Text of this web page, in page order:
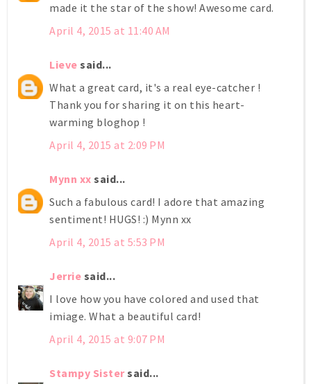
made it the star of the show! Awesome card.
April 4, 2015 at 11:40 AM
Lieve said...
What a great card, it's a real eye-catcher !
Thank you for sharing it on this heart-
warming bloghop !
April 4, 2015 at 2:09 PM
Mynn xx said...
Such a fabulous card! I adore that amazing
sentiment! HUGS! :) Mynn xx
April 4, 2015 at 5:53 PM
Jerrie said...
I love how you have colored and used that
imiage. What a beautiful card!
April 4, 2015 at 9:07 PM
Stampy Sistersaid...